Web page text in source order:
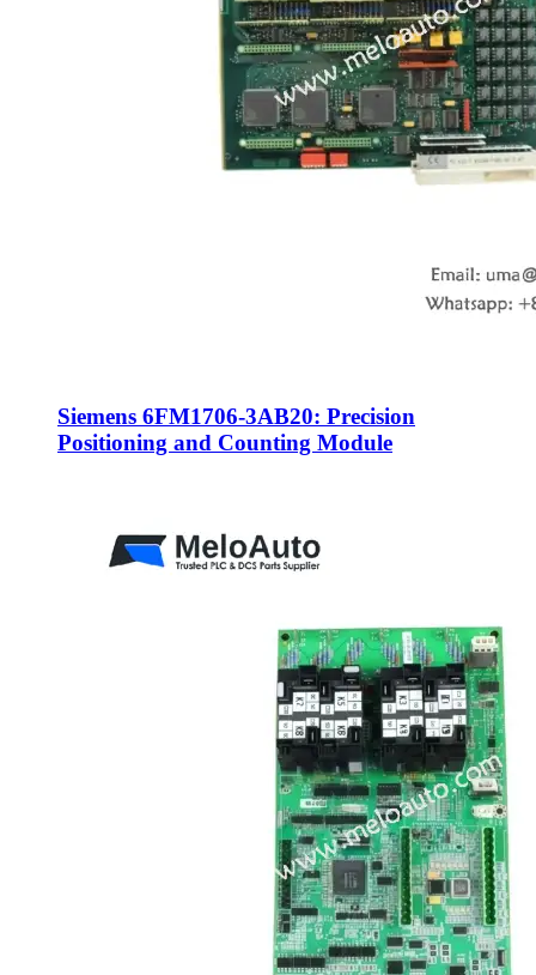
Siemens 6FM1706-3AB20: Precision
Positioning and Counting Module